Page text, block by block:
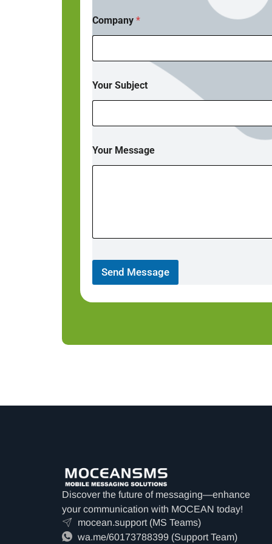
Company *
Your Subject
Your Message
Send Message
Discover the future of messaging—enhance
your communication with MOCEAN today!
mocean.support (MS Teams)
wa.me/60173788399 (Support Team)